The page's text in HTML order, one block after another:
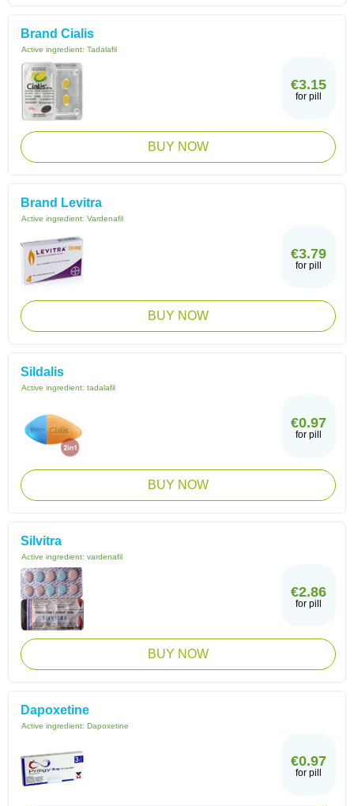
Brand Cialis
Active ingredient: Tadalafil
€3.15
for pill
BUY NOW
Brand Levitra
Active ingredient: Vardenafil
€3.79
for pill
BUY NOW
Sildalis
Active ingredient: tadalafil
€0.97
for pill
BUY NOW
Silvitra
Active ingredient: vardenafil
€2.86
for pill
BUY NOW
Dapoxetine
Active ingredient: Dapoxetine
€0.97
for pill